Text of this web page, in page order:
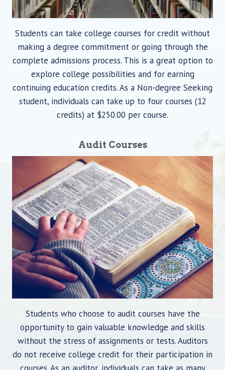
Students can take college courses for credit without
making a degree commitment or going through the
complete admissions process. This is a great option to
explore college possibilities and for earning
continuing education credits. As a Non-degree Seeking
student, individuals can take up to four courses (12
credits) at $250.00 per course.
Audit Courses
Students who choose to audit courses have the
opportunity to gain valuable knowledge and skills
without the stress of assignments or tests. Auditors
do not receive college credit for their participation in